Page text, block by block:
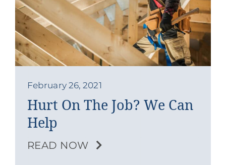
Blog
Southern Pain Facebook
February 26, 2021
Hurt On The Job? We Can
Help
READ NOW